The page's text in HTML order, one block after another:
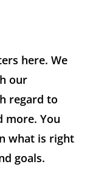
here. We
our
regard to
more. You
what is right
goals.